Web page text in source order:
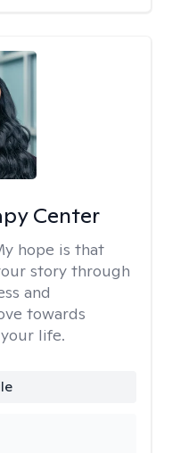
Center
hope is that
story through
and
towards
life.